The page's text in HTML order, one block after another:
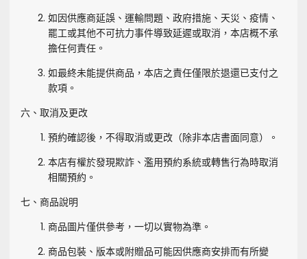
如因供應商延誤、運輸問題、政府措施、天災、疫情、
罷工或其他不可抗力事件導致延遲或取消，本店概不承
擔任何責任。
如最終未能提供商品，本店之責任僅限於退還已支付之
款項。
六、取消及更改
預約確認後，不得取消或更改（除非本店書面同意）。
本店有權於發現欺詐、濫用預約系統或轉售行為時取消
相關預約。
七、商品說明
商品圖片僅供參考，一切以實物為準。
商品包裝、版本或附贈品可能因供應商安排而有所變